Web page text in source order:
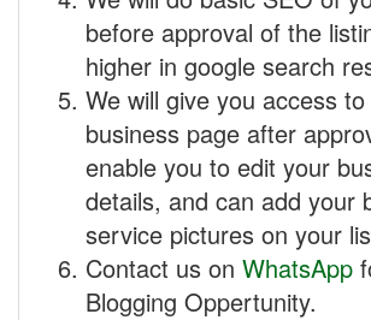
before approval of the
higher in google search
We will give you access
business page after
enable you to edit your
details, and can add your
service pictures on your
Contact us on WhatsApp
Blogging Oppertunity.